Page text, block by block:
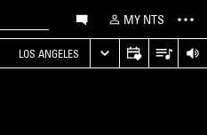
MY NTS
LOS ANGELES